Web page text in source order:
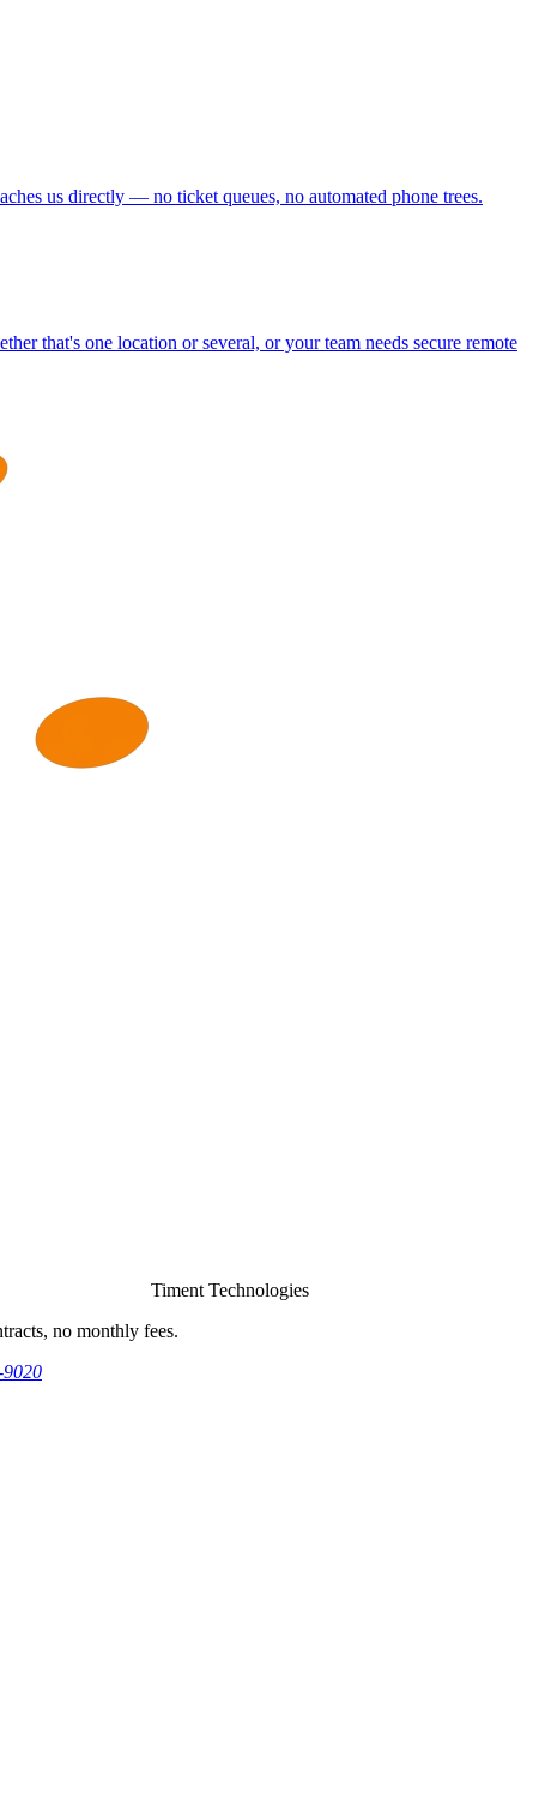
us directly — no ticket queues, no automated phone trees.
that's one location or several, or your team needs secure remote
Timent Technologies
no monthly fees.